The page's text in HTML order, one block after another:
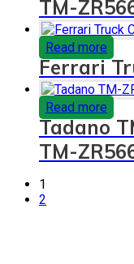
TM-
Read more
Ferrari
Read more
Tadano
TM-
1
2